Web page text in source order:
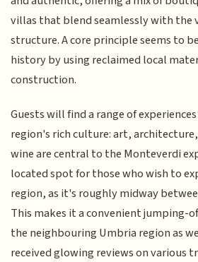
villas that blend seamlessly with the
structure. A core principle seems to
history by using reclaimed local
construction.
Guests will find a range of
region's rich culture: art,
wine are central to the Monteverdi
located spot for those who wish to
region, as it's roughly midway
This makes it a convenient jumping-
the neighbouring Umbria region as
received glowing reviews on various